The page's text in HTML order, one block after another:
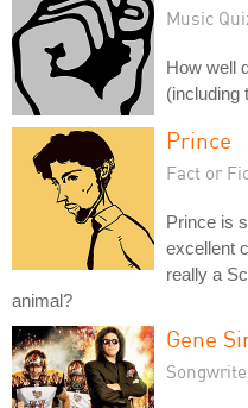
Music
How well
(including
Prince
Fact or
Prince is
excellent
really a
animal?
Gene